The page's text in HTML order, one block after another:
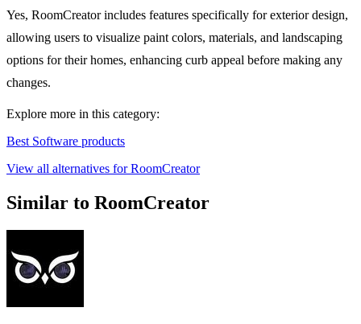
Yes, RoomCreator includes features specifically for exterior design,
allowing users to visualize paint colors, materials, and landscaping
options for their homes, enhancing curb appeal before making any
changes.
Explore more in this category:
Best Software products
View all alternatives for RoomCreator
Similar to RoomCreator